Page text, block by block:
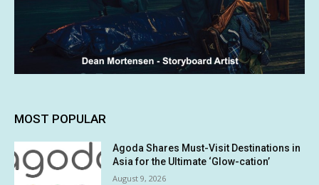
MOST POPULAR
Agoda Shares Must-Visit Destinations in
Asia for the Ultimate ‘Glow-cation’
August 9, 2026